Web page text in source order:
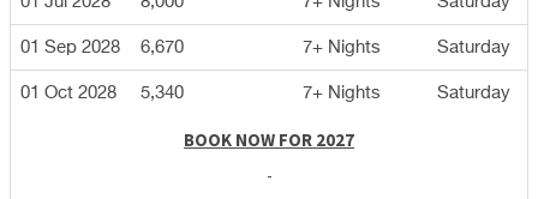
01 Sep 2028 6,670 7+ Nights Saturday
01 Oct 2028 5,340 7+ Nights Saturday
BOOK NOW FOR 2027
-